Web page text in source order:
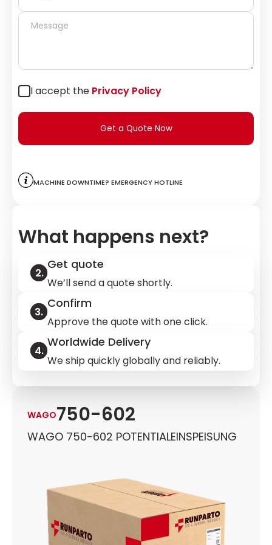
WAGO750-602
WAGO 750-602 POTENTIALEINSPEISUNG
I accept the Privacy Policy
Get a Quote Now
Machine downtime? Emergency hotline
What happens next?
Get quote
We’ll send a quote shortly.
Confirm
Approve the quote with one click.
Worldwide Delivery
We ship quickly globally and reliably.